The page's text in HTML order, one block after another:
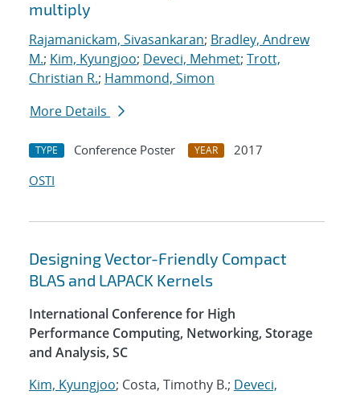
multiply
Rajamanickam, Sivasankaran; Bradley, Andrew
M.; Kim, Kyungjoo; Deveci, Mehmet; Trott,
Christian R.; Hammond, Simon
More Details
TYPE Conference Poster YEAR
2017
OSTI
Designing Vector-Friendly Compact
BLAS and LAPACK Kernels
International Conference for High
Performance Computing, Networking, Storage
and Analysis, SC
Kim, Kyungjoo; Costa, Timothy B.; Deveci,